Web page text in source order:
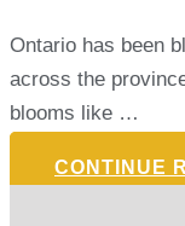
Ontario has been
across the
blooms like …
CONTINUE